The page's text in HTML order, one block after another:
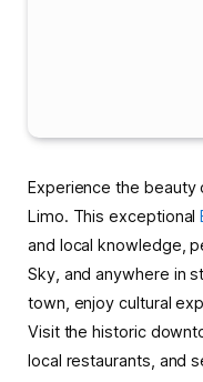
Experience the beauty
Limo. This exceptional
and local knowledge,
Sky, and anywhere in
town, enjoy cultural
Visit the historic
local restaurants, and